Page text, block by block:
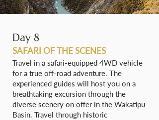
Day 8
SAFARI OF THE SCENES
Travel in a safari-equipped 4WD vehicle
for a true off-road adventure. The
experienced guides will host you on a
breathtaking excursion through the
diverse scenery on offer in the Wakatipu
Basin. Travel through historic